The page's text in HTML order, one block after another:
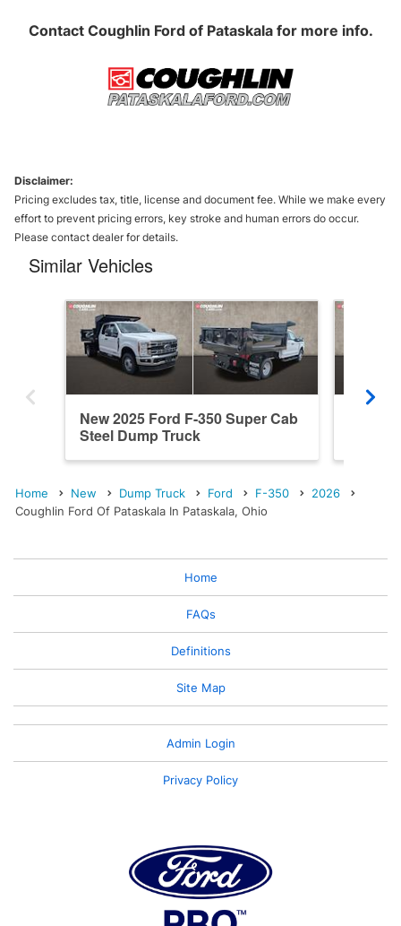
Contact Coughlin Ford of Pataskalafor more info.
Disclaimer:
Pricing excludes tax, title, license and document fee. While we make every
effort to prevent pricing errors, key stroke and human errors do occur.
Please contact dealer for details.
Similar Vehicles
New 2025 Ford F-350 Super Cab
Steel Dump Truck
Home New Dump Truck Ford F-350
2026
Coughlin Ford Of Pataskala In Pataskala, Ohio
Home
FAQs
Definitions
Site Map
Admin Login
Privacy Policy